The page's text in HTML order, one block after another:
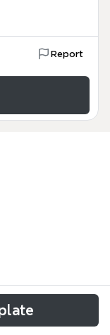
Report
from Xmind